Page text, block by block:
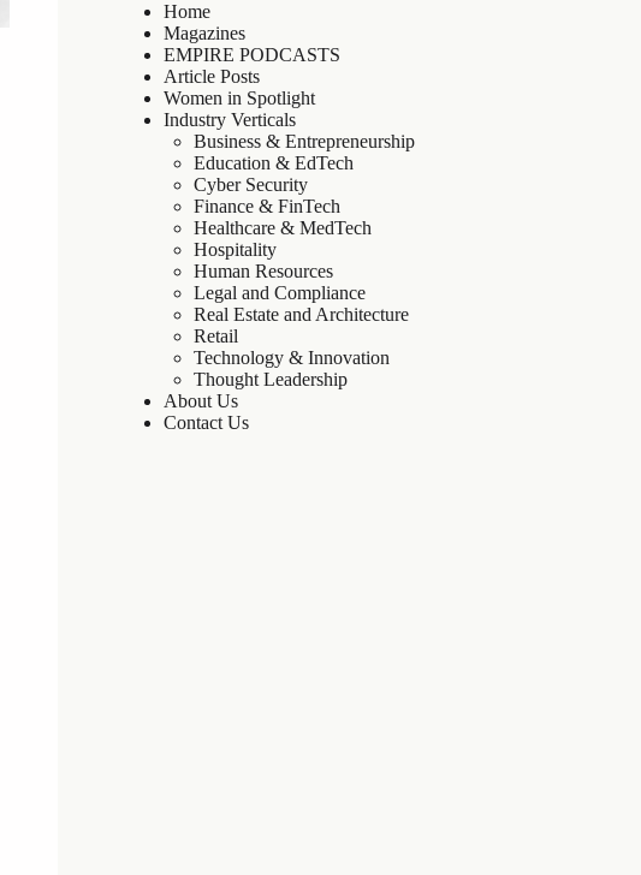
Home
Magazines
EMPIRE PODCASTS
Article Posts
Women in Spotlight
Industry Verticals
Business & Entrepreneurship
Education & EdTech
Cyber Security
Finance & FinTech
Healthcare & MedTech
Hospitality
Human Resources
Legal and Compliance
Real Estate and Architecture
Retail
Technology & Innovation
Thought Leadership
About Us
Contact Us